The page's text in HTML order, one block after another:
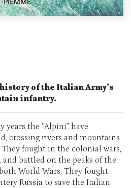
of the ItalianArmy’s
infantry.
years the “Alpini” have
crossing rivers and mountains
fought in the colonial wars,
and battled on the peaks of the
World Wars. They fought
Russia to save the Italian